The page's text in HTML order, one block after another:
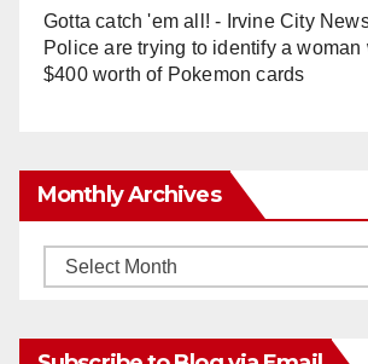
Gotta catch 'em all! - Irvine City
Police are trying to identify a woman
$400 worth of Pokemon cards
Monthly Archives
Monthly